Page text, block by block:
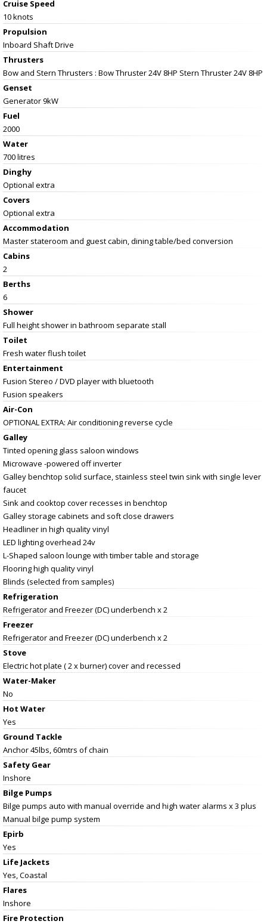
Cruise Speed
10 knots
Propulsion
Inboard Shaft Drive
Thrusters
Bow and Stern Thrusters : Bow Thruster 24V 8HP Stern Thruster 24V 8HP
Genset
Generator 9kW
Fuel
2000
Water
700 litres
Dinghy
Optional extra
Covers
Optional extra
Accommodation
Master stateroom and guest cabin, dining table/bed conversion
Cabins
2
Berths
6
Shower
Full height shower in bathroom separate stall
Toilet
Fresh water flush toilet
Entertainment
Fusion Stereo / DVD player with bluetooth
Fusion speakers
Air-Con
OPTIONAL EXTRA: Air conditioning reverse cycle
Galley
Tinted opening glass saloon windows
Microwave -powered off inverter
Galley benchtop solid surface, stainless steel twin sink with single lever
faucet
Sink and cooktop cover recesses in benchtop
Galley storage cabinets and soft close drawers
Headliner in high quality vinyl
LED lighting overhead 24v
L-Shaped saloon lounge with timber table and storage
Flooring high quality vinyl
Blinds (selected from samples)
Refrigeration
Refrigerator and Freezer (DC) underbench x 2
Freezer
Refrigerator and Freezer (DC) underbench x 2
Stove
Electric hot plate ( 2 x burner) cover and recessed
Water-Maker
No
Hot Water
Yes
Ground Tackle
Anchor 45lbs, 60mtrs of chain
Safety Gear
Inshore
Bilge Pumps
Bilge pumps auto with manual override and high water alarms x 3 plus
Manual bilge pump system
Epirb
Yes
Life Jackets
Yes, Coastal
Flares
Inshore
Fire Protection